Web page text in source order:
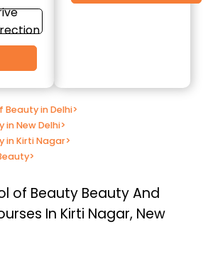
Beauty in Delhi>
in New Delhi>
in Kirti Nagar>
>
of Beauty Beauty And
In Kirti Nagar, New